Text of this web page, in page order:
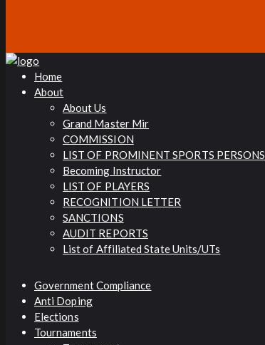
Home
About
About Us
Grand Master Mir
COMMISSION
LIST OF PROMINENT SPORTS PERSONS
Becoming Instructor
LIST OF PLAYERS
RECOGNITION LETTER
SANCTIONS
AUDIT REPORTS
List of Affiliated State Units/UTs
Government Compliance
Anti Doping
Elections
Tournaments